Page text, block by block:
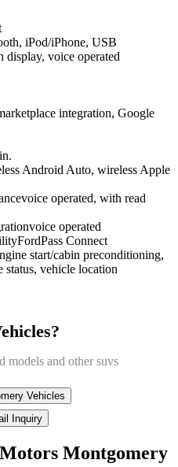
iPod/iPhone, USB
voice operated
integration, Google
Android Auto, wireless Apple
voice operated, with read
voice operated
FordPass Connect
start/cabin preconditioning,
status, vehicle location
models and other suvs
Vehicles
Inquiry
Montgomery